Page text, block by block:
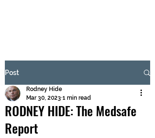
Submit
Post
RODNEY HIDE: The Medsafe
Report
Rodney Hide
Mar 30, 2023 1 min read